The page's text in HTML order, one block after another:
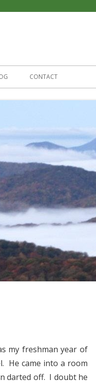
Skip
CONTACT
my freshman year of
He came into a room
darted off. I doubt he